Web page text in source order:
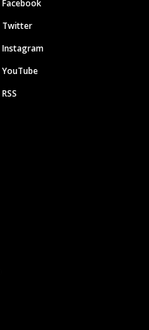
Facebook
Twitter
Instagram
YouTube
RSS